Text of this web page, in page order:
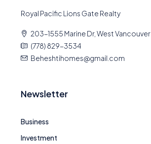
Royal Pacific Lions Gate Realty
203-1555 Marine Dr, West Vancouver
(778) 829-3534
Beheshtihomes@gmail.com
Newsletter
Business
Investment